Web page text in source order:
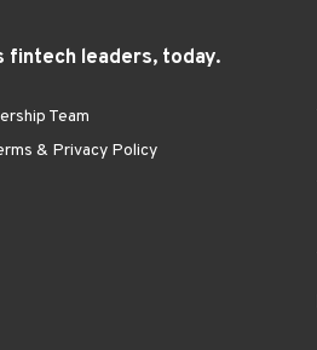
fintech leaders, today.
Team
& Privacy Policy